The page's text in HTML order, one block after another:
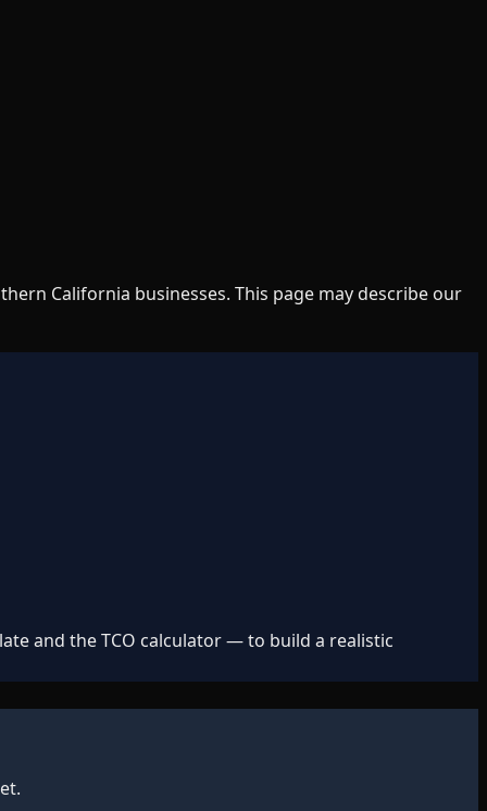
California businesses. This page may describe our
and the TCO calculator — to build a realistic